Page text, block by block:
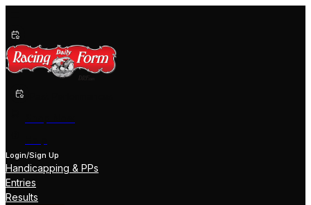
Login/Sign Up
Handicapping & PPs
Entries
Results